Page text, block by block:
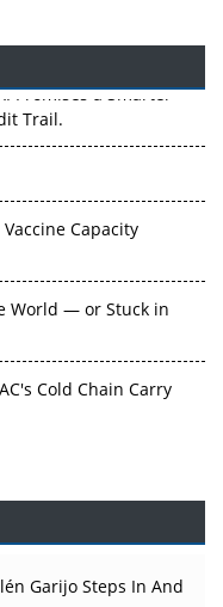
Promises a Smarter
Trail.
Capacity
World — or Stuck in
Cold Chain Carry
Before the Atoms
Garijo Steps In And